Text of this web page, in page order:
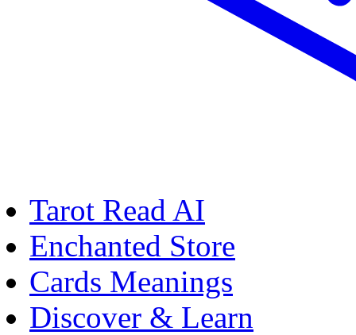
Tarot Read AI
Enchanted Store
Cards Meanings
Discover & Learn